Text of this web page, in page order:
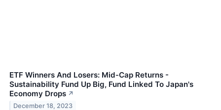
ETF Winners And Losers: Mid-Cap Returns -
Sustainability Fund Up Big, Fund Linked To Japan's
Economy Drops ↗
December 18, 2023